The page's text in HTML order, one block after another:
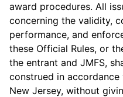
award procedures. All
concerning the validity,
performance, and
these Official Rules, or
the entrant and JMFS,
construed in
New Jersey, without